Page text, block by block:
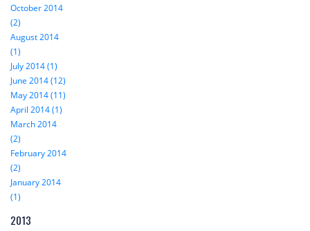
October 2014
(2)
August 2014
(1)
July 2014 (1)
June 2014 (12)
May 2014 (11)
April 2014 (1)
March 2014
(2)
February 2014
(2)
January 2014
(1)
2013